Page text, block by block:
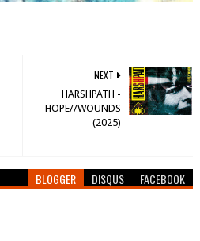
NEXT
HARSHPATH -
HOPE//WOUNDS
(2025)
BLOGGER DISQUS FACEBOOK